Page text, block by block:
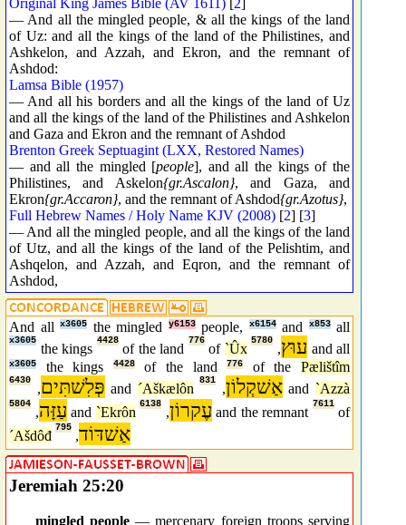
— And all the mingled people, & all the kings of the land
of Uz: and all the kings of the land of the Philistines, and
Ashkelon, and Azzah, and Ekron, and the remnant of
Ashdod:
Lamsa Bible (1957)
— And all his borders and all the kings of the land of Uz
and all the kings of the land of the Philistines and Ashkelon
and Gaza and Ekron and the remnant of Ashdod
Brenton Greek Septuagint (LXX, Restored Names)
— and all the mingled [people], and all the kings of the
Philistines, and Askelon{gr.Ascalon}, and Gaza, and
Ekron{gr.Accaron}, and the remnant of Ashdod{gr.Azotus},
Full Hebrew Names / Holy Name KJV (2008) [2] [3]
— And all the mingled people, and all the kings of the land
of Utz, and all the kings of the land of the Pelishtim, and
Ashqelon, and Azzah, and Eqron, and the remnant of
Ashdod,
And all x3605 the mingled y6153 people, x6154 and x853 all
x3605
the kings
4428
of the land
776
of `Ûx עוּץ,
5780
and all
x3605 the kings 4428 of the land776 of thePælištîm
פְּלִשׁתִּים,
6430
and ´Aškælôn אַשׁקְלוֹן,
831
and `Azzà
עַזָּה,
5804
and `Ekrôn עֶקרוֹן,
6138
and the remnant
7611
of
´Ašdôđ
אַשׁדּוֹד,
795
Jeremiah 25:20
mingled people— mercenary foreign troops serving